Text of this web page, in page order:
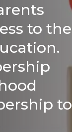
to the
to